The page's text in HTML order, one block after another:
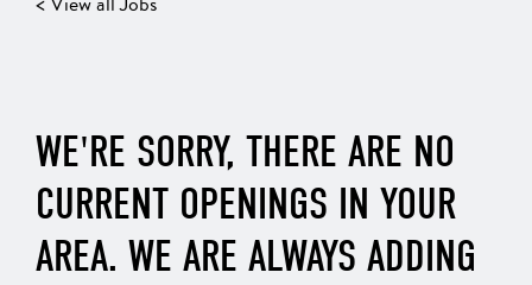
WE'RE SORRY, THERE ARE NO
CURRENT OPENINGS IN YOUR
AREA. WE ARE ALWAYS ADDING